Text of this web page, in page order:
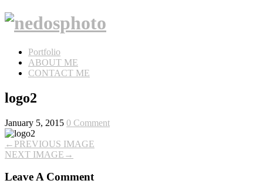
Portfolio
ABOUT ME
CONTACT ME
logo2
January 5, 2015 0 Comment
← PREVIOUS IMAGE
NEXT IMAGE →
Leave A Comment